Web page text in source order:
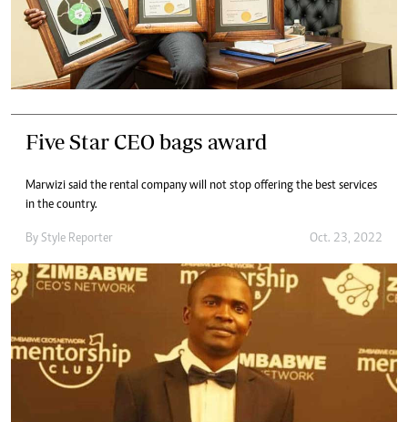
Five Star CEO bags award
Marwizi said the rental company will not stop offering the best services
in the country.
By Style Reporter Oct. 23, 2022